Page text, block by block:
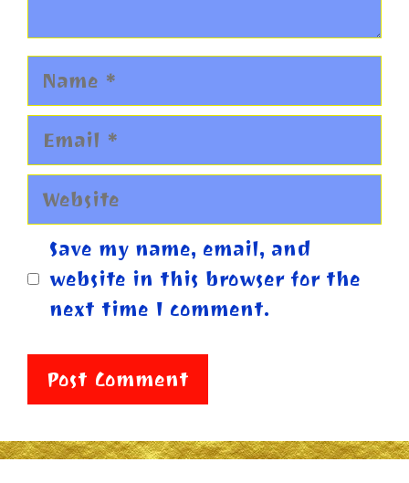
Name
Email
Website
Save my name, email, and
website in this browser for the
next time I comment.